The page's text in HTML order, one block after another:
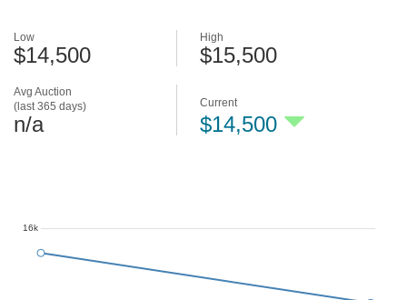
Avg Auction
(last 365 days)
n/a
Low
$14,500
High
$15,500
Current
$14,500
16k